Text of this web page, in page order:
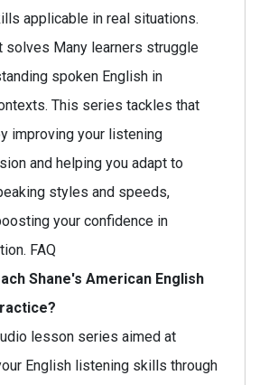
applicable in real situations.
solves Many learners struggle
spoken English in
This series tackles that
improving your listening
and helping you adapt to
styles and speeds,
your confidence in
FAQ
Shane's American English
lesson series aimed at
English listening skills through